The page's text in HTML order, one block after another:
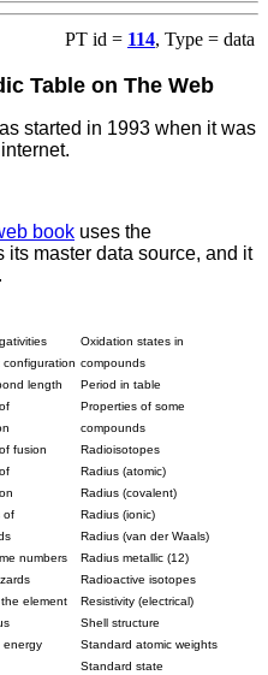
PT id = 114, Type = data
Table on The Web
started in 1993 when it was
book uses the
master data source, and it
configuration
length
fusion
of
numbers
element
energy
Oxidation states in
compounds
Period in table
Properties of some
compounds
Radioisotopes
Radius (atomic)
Radius (covalent)
Radius (ionic)
Radius (van der Waals)
Radius metallic (12)
Radioactive isotopes
Resistivity (electrical)
Shell structure
Standard atomic weights
Standard state